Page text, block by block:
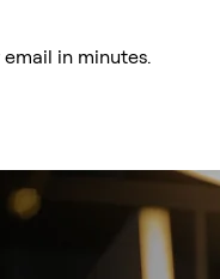
in minutes.